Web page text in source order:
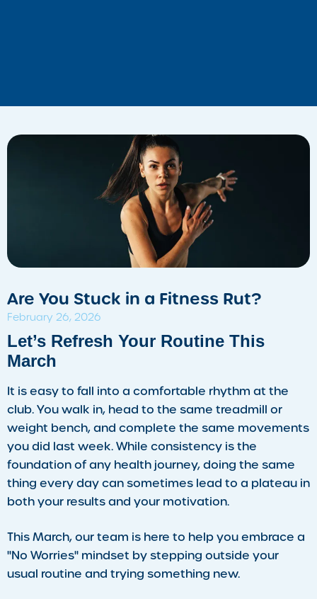
Are You Stuck in a Fitness Rut?
February 26, 2026
​Let’s Refresh Your Routine This
March
It is easy to fall into a comfortable rhythm at the
club. You walk in, head to the same treadmill or
weight bench, and complete the same movements
you did last week. While consistency is the
foundation of any health journey, doing the same
thing every day can sometimes lead to a plateau in
both your results and your motivation.
This March, our team is here to help you embrace a
"No Worries" mindset by stepping outside your
usual routine and trying something new.